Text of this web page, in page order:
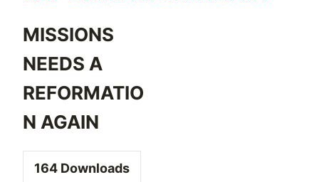
MISSIONS
NEEDS A
REFORMATIO
N AGAIN
164 Downloads